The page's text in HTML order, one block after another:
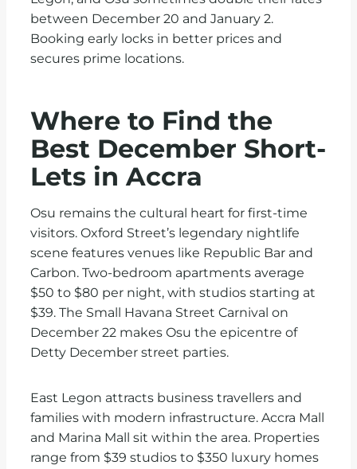
between December 20 and January 2.
Booking early locks in better prices and
secures prime locations.
Where to Find the
Best December Short-
Lets in Accra
Osu remains the cultural heart for first-time
visitors. Oxford Street’s legendary nightlife
scene features venues like Republic Bar and
Carbon. Two-bedroom apartments average
$50 to $80 per night, with studios starting at
$39. The Small Havana Street Carnival on
December 22 makes Osu the epicentre of
Detty December street parties.
East Legon attracts business travellers and
families with modern infrastructure. Accra Mall
and Marina Mall sit within the area. Properties
range from $39 studios to $350 luxury homes